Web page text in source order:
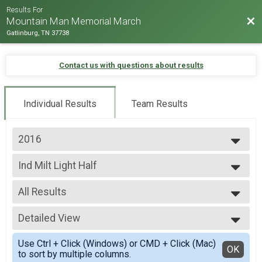
Results For
Mountain Man Memorial March
Gatlinburg, TN 37738
Contact us with questions about results
Individual Results Team Results
2016
2026
2025
2024
2023
2022
2019
2018
2017
2016
Ind Milt Light Half
Ind Milt Light Half
--- Select Results ---
Team Milt Heavy Full March
Team Milt Heavy Full March
Team Milt Heavy Half March
Team Milt Heavy Half March
Team Milt Light Full March
Team Milt Light Full March
All Results
All Results
Male 0-99
Female 0-99
All Male
All Female
Detailed View
Simple View
Detailed View
Use Ctrl + Click (Windows) or CMD + Click (Mac)
to sort by multiple columns.
OK